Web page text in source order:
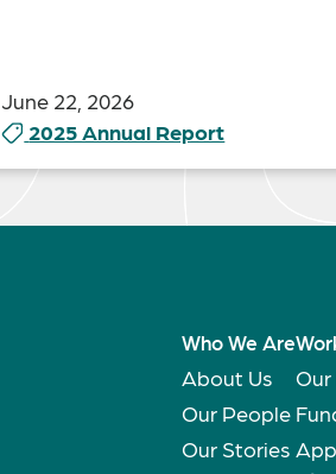
June 22, 2026
2025 Annual Report
Who We Are
About Us
Our People
Our Stories